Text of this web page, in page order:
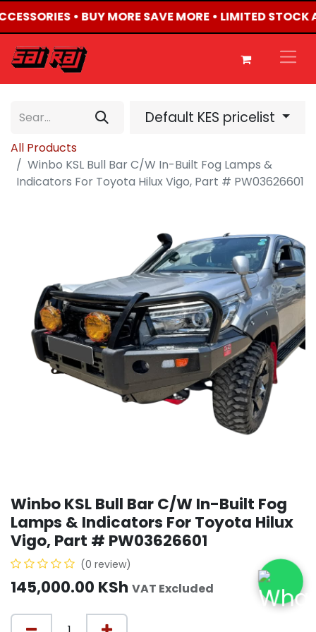
• BUY MORE SAVE MORE • LIMITED STOCK
Default KES pricelist
All Products
Winbo KSL Bull Bar C/W In-Built Fog Lamps &
Indicators For Toyota Hilux Vigo, Part # PW03626601
Winbo KSL Bull Bar C/W In-Built Fog
Lamps & Indicators For Toyota Hilux
Vigo, Part # PW03626601
(0 review)
145,000.00 KSh VAT Excluded